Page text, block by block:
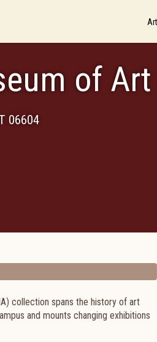
of Art
06604
collection spans the history of art
and mounts changing exhibitions